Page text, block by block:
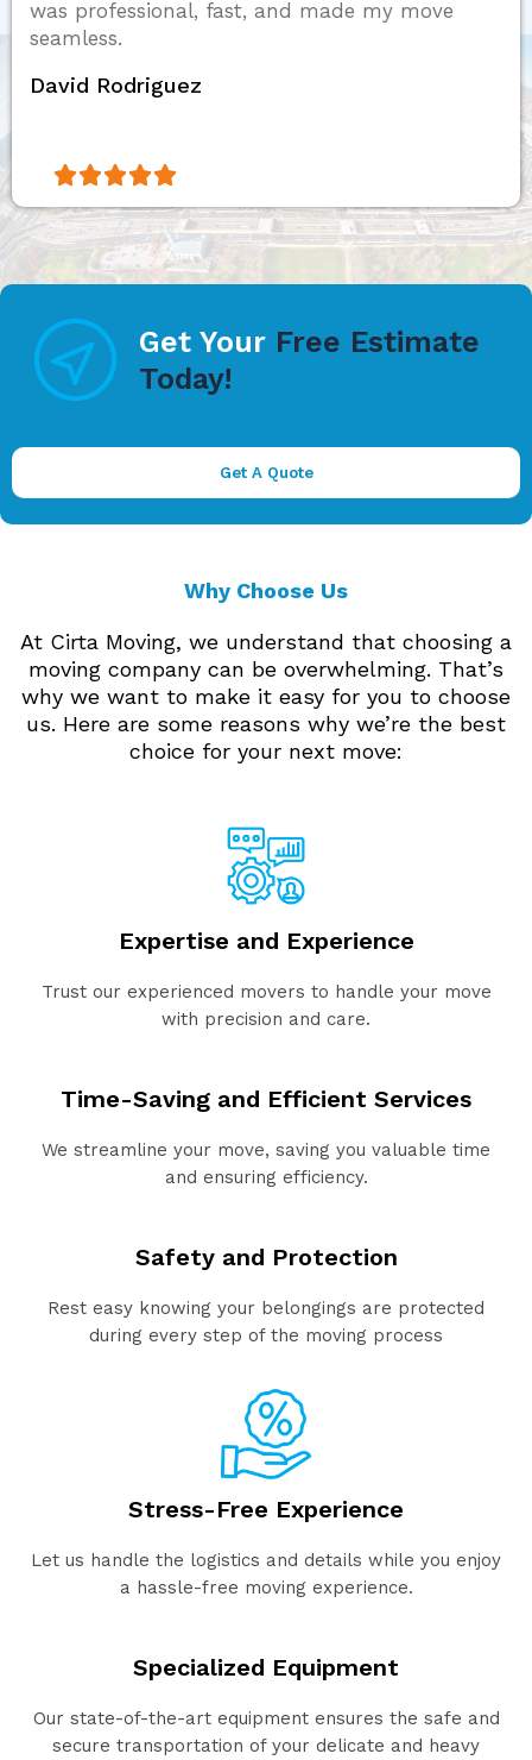
was professional, fast, and made my move
seamless.
David Rodriguez

Get Your Free Estimate
Today!
Get A Quote
Why Choose Us
At Cirta Moving, we understand that choosing a
moving company can be overwhelming. That’s
why we want to make it easy for you to choose
us. Here are some reasons why we’re the best
choice for your next move:
Expertise and Experience
Trust our experienced movers to handle your move
with precision and care.
Time-Saving and Efficient Services
We streamline your move, saving you valuable time
and ensuring efficiency.
Safety and Protection
Rest easy knowing your belongings are protected
during every step of the moving process
Stress-Free Experience
Let us handle the logistics and details while you enjoy
a hassle-free moving experience.
Specialized Equipment
Our state-of-the-art equipment ensures the safe and
secure transportation of your delicate and heavy